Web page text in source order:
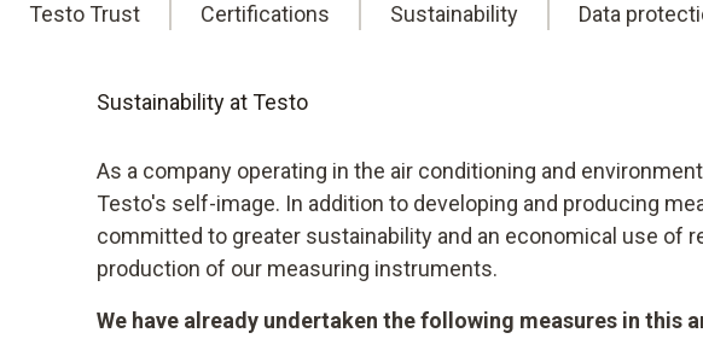
Testo Trust Certifications Sustainability Data
Sustainability at Testo
As a company operating in the air conditioning and
Testo's self-image. In addition to developing and producing
committed to greater sustainability and an economical use of
production of our measuring instruments.
We have already undertaken the following measures in this